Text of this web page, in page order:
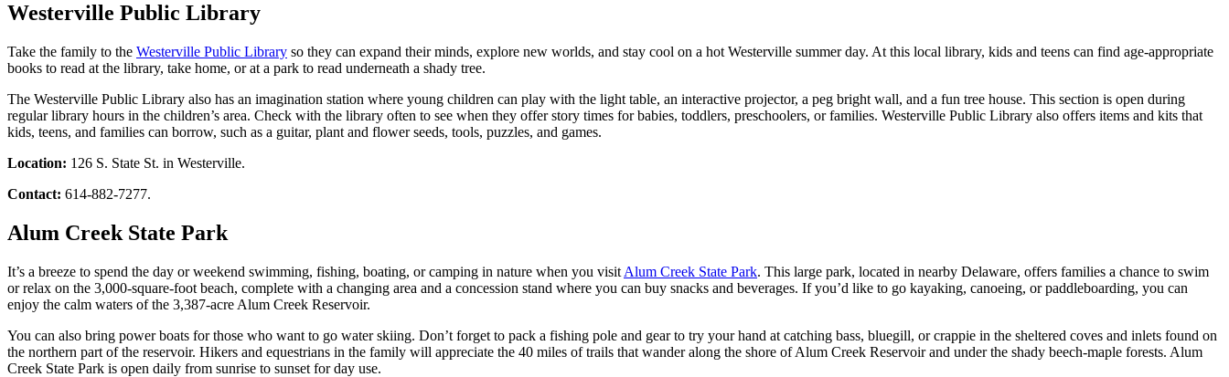
Westerville Public Library
Take the family to the Westerville Public Library so they can expand their minds, explore new worlds, and stay cool on a hot Westerville summer day. At this local library, kids and teens can find age-appropriate
books to read at the library, take home, or at a park to read underneath a shady tree.
The Westerville Public Library also has an imagination station where young children can play with the light table, an interactive projector, a peg bright wall, and a fun tree house. This section is open during
regular library hours in the children’s area. Check with the library often to see when they offer story times for babies, toddlers, preschoolers, or families. Westerville Public Library also offers items and kits that
kids, teens, and families can borrow, such as a guitar, plant and flower seeds, tools, puzzles, and games.
Location: 126 S. State St. in Westerville.
Contact: 614-882-7277.
Alum Creek State Park
It’s a breeze to spend the day or weekend swimming, fishing, boating, or camping in nature when you visit Alum Creek State Park. This large park, located in nearby Delaware, offers families a chance to swim
or relax on the 3,000-square-foot beach, complete with a changing area and a concession stand where you can buy snacks and beverages. If you’d like to go kayaking, canoeing, or paddleboarding, you can
enjoy the calm waters of the 3,387-acre Alum Creek Reservoir.
You can also bring power boats for those who want to go water skiing. Don’t forget to pack a fishing pole and gear to try your hand at catching bass, bluegill, or crappie in the sheltered coves and inlets found on
the northern part of the reservoir. Hikers and equestrians in the family will appreciate the 40 miles of trails that wander along the shore of Alum Creek Reservoir and under the shady beech-maple forests. Alum
Creek State Park is open daily from sunrise to sunset for day use.